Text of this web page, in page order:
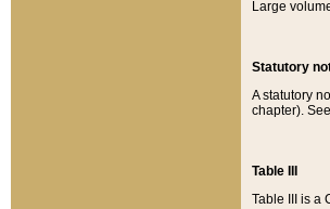
Large
Statutory
A statutory
chapter).
Table III
Table III is a